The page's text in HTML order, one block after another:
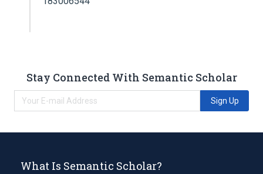
Stay Connected With Semantic Scholar
Sign Up
What Is Semantic Scholar?